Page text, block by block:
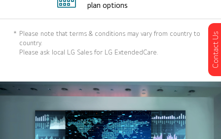
plan options
* Please note that terms & conditions may vary from country to
country.
Please ask local LG Sales for LG ExtendedCare.
Contact Us